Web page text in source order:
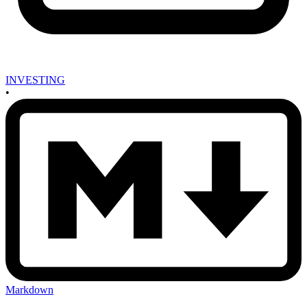
INVESTING
•
Markdown